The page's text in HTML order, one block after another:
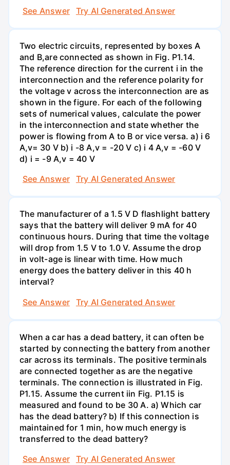
See Answer
Try AI Generated Answer
Two electric circuits, represented by boxes A
and B,are connected as shown in Fig. P1.14.
The reference direction for the current i in the
interconnection and the reference polarity for
the voltage v across the interconnection are as
shown in the figure. For each of the following
sets of numerical values, calculate the power
in the interconnection and state whether the
power is flowing from A to B or vice versa. a) i 6
A,v= 30 V b) i -8 A,v = -20 V c) i 4 A,v = -60 V
d) i = -9 A,v = 40 V
See Answer
Try AI Generated Answer
The manufacturer of a 1.5 V D flashlight battery
says that the battery will deliver 9 mA for 40
continuous hours. During that time the voltage
will drop from 1.5 V to 1.0 V. Assume the drop
in volt-age is linear with time. How much
energy does the battery deliver in this 40 h
interval?
See Answer
Try AI Generated Answer
When a car has a dead battery, it can often be
started by connecting the battery from another
car across its terminals. The positive terminals
are connected together as are the negative
terminals. The connection is illustrated in Fig.
P1.15. Assume the current iin Fig. P1.15 is
measured and found to be 30 A. a) Which car
has the dead battery? b) If this connection is
maintained for 1 min, how much energy is
transferred to the dead battery?
See Answer
Try AI Generated Answer